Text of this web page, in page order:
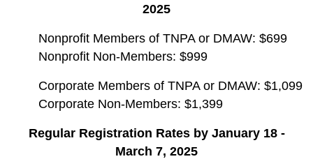
2025
Nonprofit Members of TNPA or DMAW: $699
Nonprofit Non-Members: $999
Corporate Members of TNPA or DMAW: $1,099
Corporate Non-Members: $1,399
Regular Registration Rates by January 18 -
March 7, 2025